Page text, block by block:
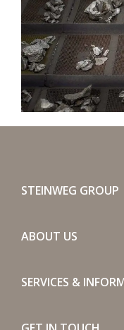
STEINWEG GROUP
ABOUT US
SERVICES &